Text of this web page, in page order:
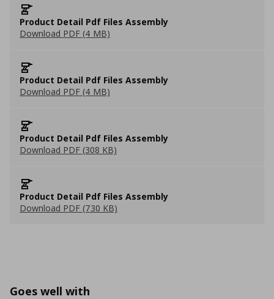
Product Detail Pdf Files Assembly
Download PDF (4 MB)
Product Detail Pdf Files Assembly
Download PDF (4 MB)
Product Detail Pdf Files Assembly
Download PDF (308 KB)
Product Detail Pdf Files Assembly
Download PDF (730 KB)
Goes well with